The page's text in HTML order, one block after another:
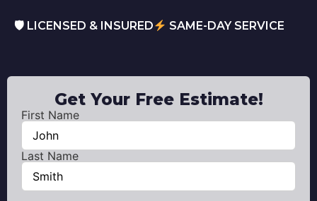
🛡 LICENSED & INSURED SAME-DAY SERVICE
Get Your Free Estimate!
Name(Required)
First Name
Last Name